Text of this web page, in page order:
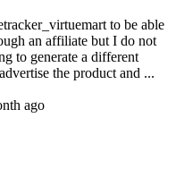
to be able
an affiliate but I do not
to generate a different
the product and ...
ago